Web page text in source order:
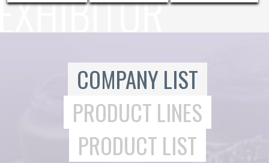
COMPANY LIST
PRODUCT LINES
PRODUCT LIST